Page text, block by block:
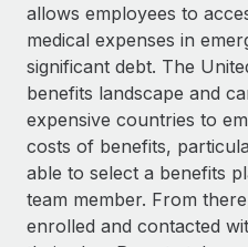
Device management
Provision and track IT
Entity setup
Establish compliant
Mobility & Relocation
Relocate employees with
Impact BambooHR
global employees right
Learn More
eCommerce SMB
centralising Payroll
At a glance In the dynamic
Global Payroll
EOR & PEO
Contractor Management
Compliance
Taxes
allows employees to
medical expenses in
significant debt. The
benefits landscape and
expensive countries to
costs of benefits,
able to select a benefits
team member. From
enrolled and contacted